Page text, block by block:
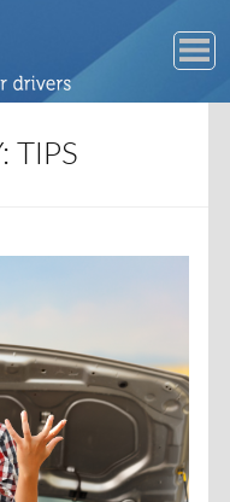
TIPS